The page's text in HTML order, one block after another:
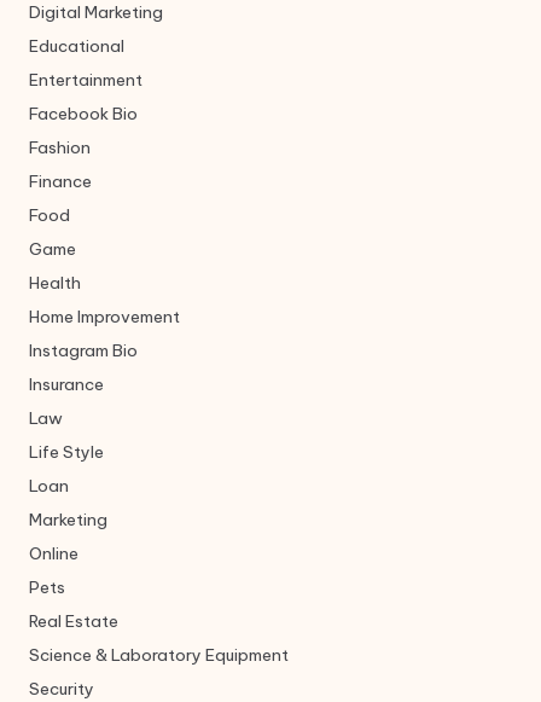
Digital Marketing
Educational
Entertainment
Facebook Bio
Fashion
Finance
Food
Game
Health
Home Improvement
Instagram Bio
Insurance
Law
Life Style
Loan
Marketing
Online
Pets
Real Estate
Science & Laboratory Equipment
Security